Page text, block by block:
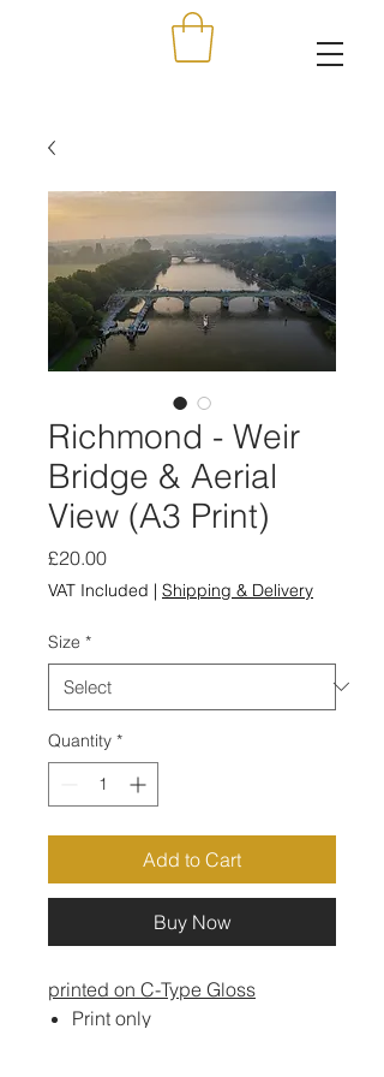
Richmond - Weir
Bridge & Aerial
View (A3 Print)
£20.00Price
VAT Included | Shipping & Delivery
Size *
Quantity *
Add to Cart
Buy Now
printed on C-Type Gloss
Print only